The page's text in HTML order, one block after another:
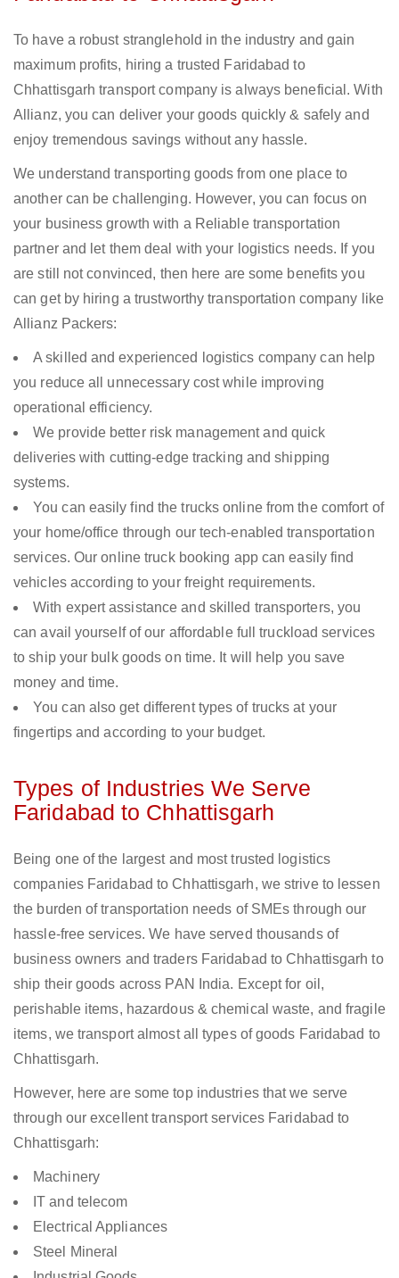
To have a robust stranglehold in the industry and gain
maximum profits, hiring a trusted Faridabad to
Chhattisgarh transport company is always beneficial. With
Allianz, you can deliver your goods quickly & safely and
enjoy tremendous savings without any hassle.
We understand transporting goods from one place to
another can be challenging. However, you can focus on
your business growth with a Reliable transportation
partner and let them deal with your logistics needs. If you
are still not convinced, then here are some benefits you
can get by hiring a trustworthy transportation company like
Allianz Packers:
A skilled and experienced logistics company can help
you reduce all unnecessary cost while improving
operational efficiency.
We provide better risk management and quick
deliveries with cutting-edge tracking and shipping
systems.
You can easily find the trucks online from the comfort of
your home/office through our tech-enabled transportation
services. Our online truck booking app can easily find
vehicles according to your freight requirements.
With expert assistance and skilled transporters, you
can avail yourself of our affordable full truckload services
to ship your bulk goods on time. It will help you save
money and time.
You can also get different types of trucks at your
fingertips and according to your budget.
Types of Industries We Serve
Faridabad to Chhattisgarh
Being one of the largest and most trusted logistics
companies Faridabad to Chhattisgarh, we strive to lessen
the burden of transportation needs of SMEs through our
hassle-free services. We have served thousands of
business owners and traders Faridabad to Chhattisgarh to
ship their goods across PAN India. Except for oil,
perishable items, hazardous & chemical waste, and fragile
items, we transport almost all types of goods Faridabad to
Chhattisgarh.
However, here are some top industries that we serve
through our excellent transport services Faridabad to
Chhattisgarh:
Machinery
IT and telecom
Electrical Appliances
Steel Mineral